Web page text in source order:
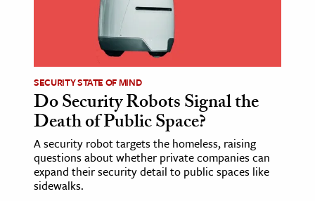
SECURITY STATE OF MIND
Do Security Robots Signal the
Death of Public Space?
A security robot targets the homeless, raising
questions about whether private companies can
expand their security detail to public spaces like
sidewalks.